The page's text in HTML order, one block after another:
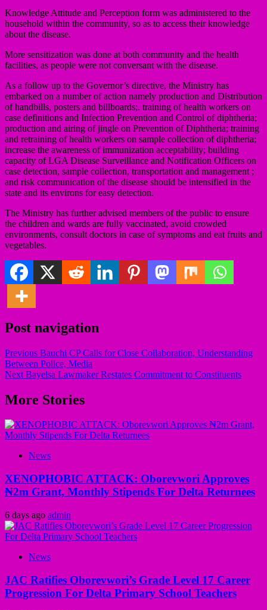
Knowledge Attitude and Perception form was administered to the
household within the community, so as to access their knowledge
about the disease.
More sensitization was done at both community and the health
facilities, as people were not conversant with the disease.
As a follow up to the Governor’s directive, the Ministry has
embarked on a number of action namely production and Distribution
of handbills, posters and billboards;. training of health workers on
case definitions and Infection Prevention and Control of diphtheria;
production and airing of jingle on Prevention of Diphtheria; training
and retraining of health workers on sample collection of diphtheria;
increase the awareness of immunization acceptability; building
capacity of LGA Disease Surveillance and Notification Officers on
case detection, sample collection, transportation and management ;
and risk communication of the disease should be intensified in the
state and its environs for easy detection.
The Ministry has further advised members of the public to ensure
the children and wards are fully vaccinated, avoid crowded
environments, consult doctors in case of symptoms and eat fruits and
vegetables.
Post navigation
Previous Bauchi CP Calls for Close Collaboration, Understanding
Between Police, Media
Next Bayelsa Lawmaker Restates Commitment to Constituents
More Stories
News
XENOPHOBIC ATTACK: Oborevwori Approves
₦2m Grant, Monthly Stipends For Delta Returnees
6 days ago admin
News
JAC Ratifies Oborevwori’s Grade Level 17 Career
Progression For Delta Primary School Teachers